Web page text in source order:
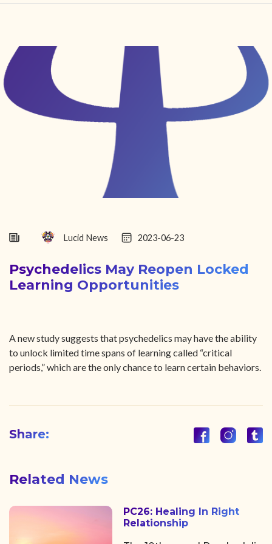
FIND YOUR CENTER
DISCOVER
NEWS
ABOUT
Lucid News 2023-06-23
Psychedelics May Reopen Locked
Learning Opportunities
A new study suggests that psychedelics may have the ability
to unlock limited time spans of learning called “critical
periods,” which are the only chance to learn certain behaviors.
Share:
Related News
PC26: Healing In Right
Relationship